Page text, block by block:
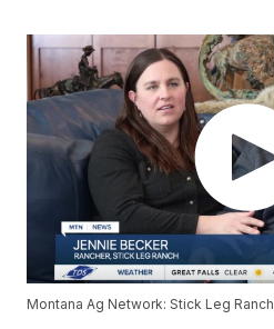
Montana Ag Network: Stick Leg Ranch